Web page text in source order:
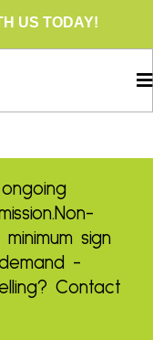
US TODAY!
Non-
sign
demand -
Contact